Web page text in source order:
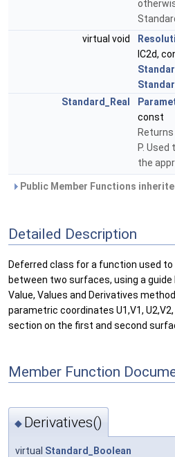
virtual void
IC2d,
Standard_Real
const
P.
the
Public Member Functions
Detailed Description
Deferred class for a function used
between two surfaces, using a guide
Value, Values and Derivatives
parametric coordinates U1,V1,
section on the first and second
Member Function
◆ Derivatives()
virtual Standard_Boolean